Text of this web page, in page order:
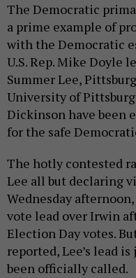
The Democratic
a prime example of
with the Democratic
U.S. Rep. Mike Doyle
Summer Lee,
University of
Dickinson have been
for the safe
The hotly contested
Lee all but declaring
Wednesday
vote lead over Irwin
Election Day votes.
reported, Lee’s lead
been officially called.